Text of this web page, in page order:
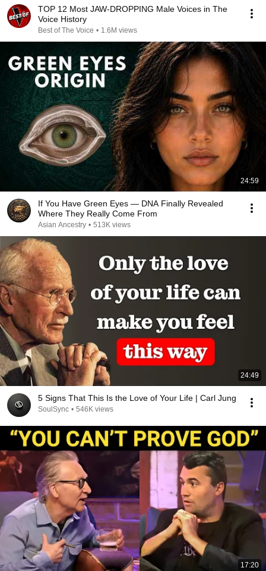
TOP 12 Most JAW-DROPPING Male Voices in The
Voice History
Best of The Voice • 1.6M views
24:59
If You Have Green Eyes — DNA Finally Revealed
Where They Really Come From
Asian Ancestry • 513K views
24:49
5 Signs That This Is the Love of Your Life | Carl Jung
SoulSync • 546K views
17:20